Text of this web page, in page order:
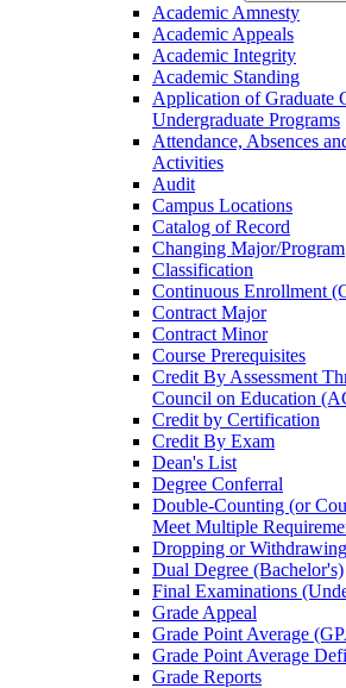
Academic Amnesty
Academic Appeals
Academic Integrity
Academic Standing
Application of Graduate
Undergraduate Programs
Attendance, Absences
Activities
Audit
Campus Locations
Catalog of Record
Changing Major/​Program
Classification
Continuous Enrollment
Contract Major
Contract Minor
Course Prerequisites
Credit By Assessment
Council on Education
Credit by Certification
Credit By Exam
Dean's List
Degree Conferral
Double-​Counting (or
Meet Multiple
Dropping or
Dual Degree (Bachelor's)
Final Examinations
Grade Appeal
Grade Point Average
Grade Point Average
Grade Reports